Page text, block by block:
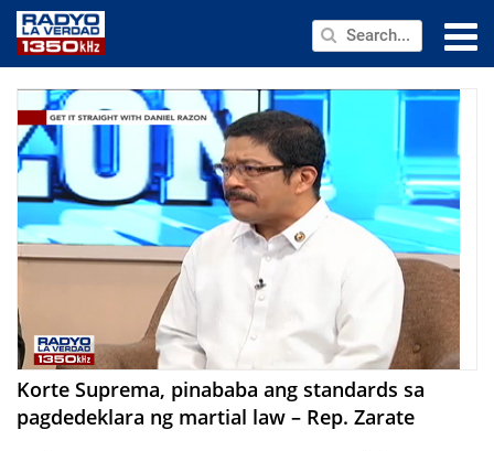
PUBLIC SERVICE
ANNOUNCEMENTS
PROGRAMS
ABOUT
CONTACT US
Korte Suprema, pinababa ang standards sa
pagdedeklara ng martial law – Rep. Zarate